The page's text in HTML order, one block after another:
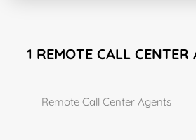
1 REMOTE CALL
Remote Call Center Agents